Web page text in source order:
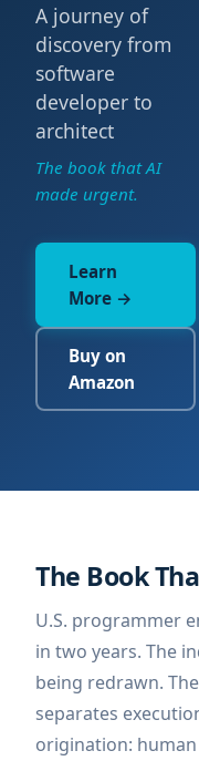
A journey of
discovery from
software
developer to
architect
The book that AI
made urgent.
Learn
More →
Buy on
Amazon
The Book
U.S. programmer
in two years. The
being redrawn.
separates
origination: